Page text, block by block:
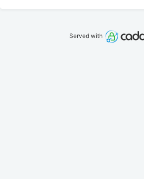
Served with